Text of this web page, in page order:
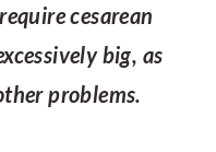
cesarean
big, as
problems.